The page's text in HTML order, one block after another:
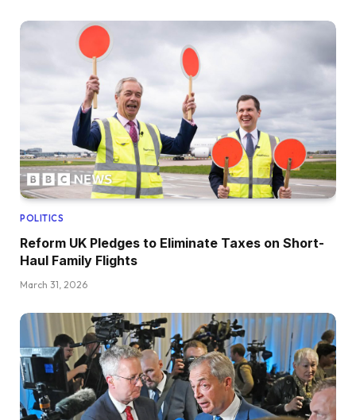
POLITICS
Reform UK Pledges to Eliminate Taxes on Short-
Haul Family Flights
March 31, 2026